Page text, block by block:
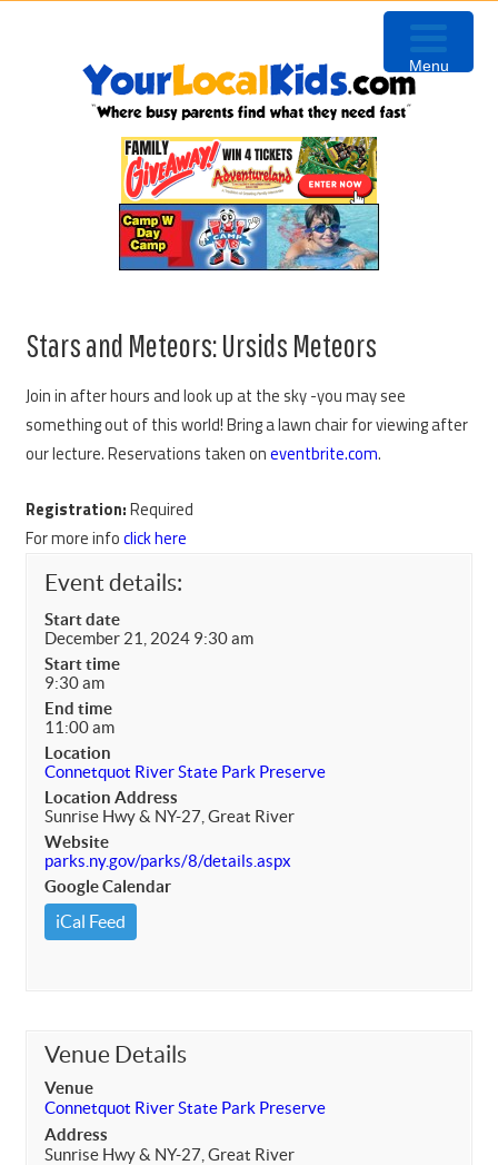
Stars and Meteors: Ursids Meteors
Join in after hours and look up at the sky -you may see
something out of this world! Bring a lawn chair for viewing after
our lecture. Reservations taken oneventbrite.com.
Registration:Required
For more infoclick here
Event details:
Start date
December 21, 2024 9:30 am
Start time
9:30 am
End time
11:00 am
Location
Connetquot River State Park Preserve
Location Address
Sunrise Hwy & NY-27, Great River
Website
parks.ny.gov/parks/8/details.aspx
Google Calendar
iCal Feed
Venue Details
Venue
Connetquot River State Park Preserve
Address
Sunrise Hwy & NY-27, Great River
Menu